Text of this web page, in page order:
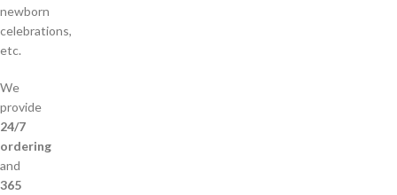
newborn
celebrations,
etc.
We
provide
24/7
ordering
and
365